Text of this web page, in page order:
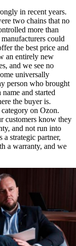
in recent years.
two chains that no
more than
could
the best price and
an entirely new
and we see no
universally
person who brought
and started
the buyer is.
on Ozon.
customers know they
and not run into
a strategic partner,
a warranty, and we